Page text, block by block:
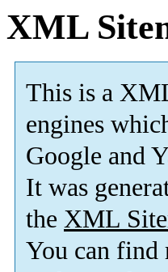
XML
This is a
engines
Google and
It was
the XML
You can